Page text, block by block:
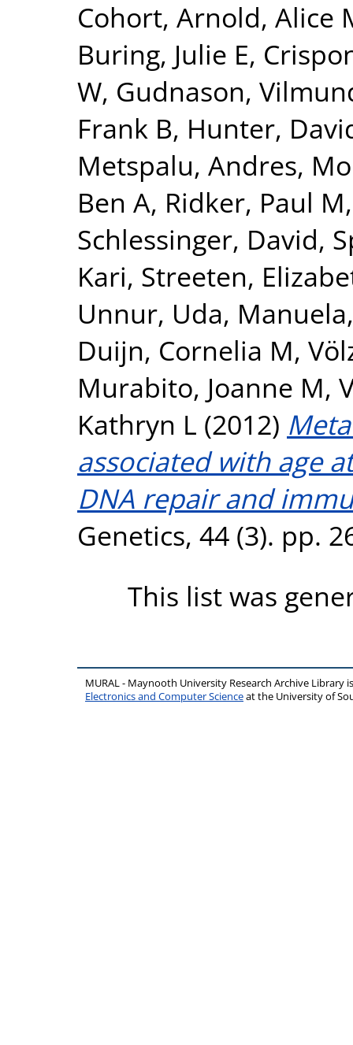
Cohort, Arnold, Alice
Buring, Julie E,
W, Gudnason,
Frank B, Hunter,
Metspalu, Andres,
Ben A, Ridker, Paul M
Schlessinger, David,
Kari, Streeten,
Unnur, Uda, Manuela
Duijn, Cornelia M,
Murabito, Joanne M,
Kathryn L (2012)
associated with age
DNA repair and
Genetics, 44 (3). pp.
This list was
MURAL - Maynooth University Research Archive Library
Electronics and Computer Scienceat the University of